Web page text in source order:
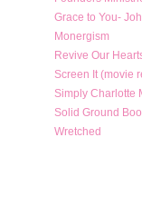
Grace to You-
Monergism
Revive Our
Screen It (movie
Simply Charlotte
Solid Ground
Wretched